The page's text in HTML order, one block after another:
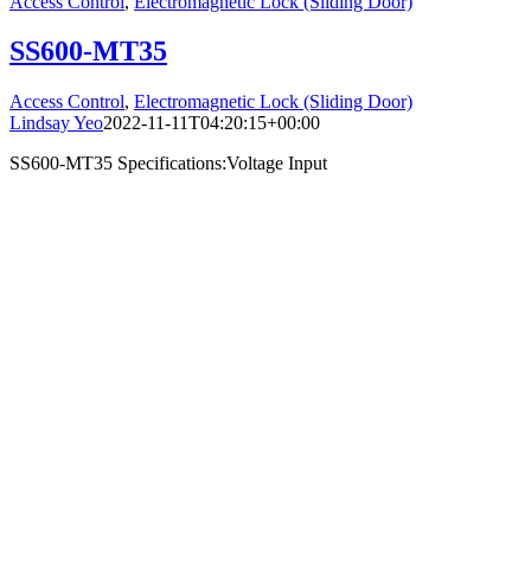
SS600-MT35
Access Control, Electromagnetic Lock (Sliding Door)
Lindsay Yeo2022-11-11T04:20:15+00:00
SS600-MT35 Specifications:Voltage Input